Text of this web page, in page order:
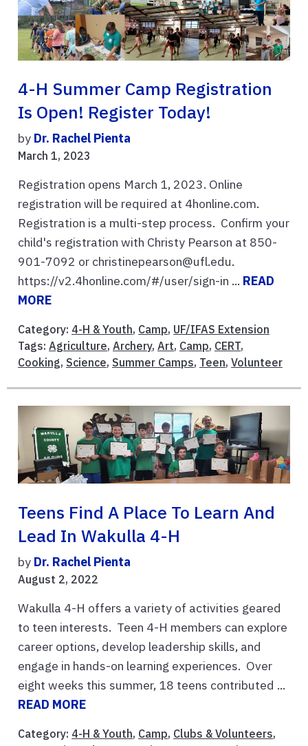
4-H Summer Camp Registration
Is Open! Register Today!
by Dr. Rachel Pienta
March 1, 2023
Registration opens March 1, 2023. Online
registration will be required at 4honline.com.
Registration is a multi-step process. Confirm your
child's registration with Christy Pearson at 850-
901-7092 or christinepearson@ufl.edu.
https://v2.4honline.com/#/user/sign-in ... READ
MORE
Category: 4-H & Youth, Camp, UF/IFAS Extension
Tags: Agriculture, Archery, Art, Camp, CERT,
Cooking, Science, Summer Camps, Teen, Volunteer
Teens Find A Place To Learn And
Lead In Wakulla 4-H
by Dr. Rachel Pienta
August 2, 2022
Wakulla 4-H offers a variety of activities geared
to teen interests. Teen 4-H members can explore
career options, develop leadership skills, and
engage in hands-on learning experiences. Over
eight weeks this summer, 18 teens contributed ...
READ MORE
Category: 4-H & Youth, Camp, Clubs & Volunteers,